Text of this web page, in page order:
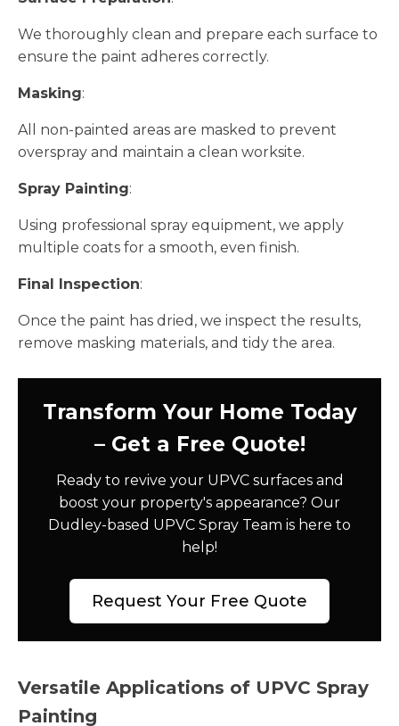
We thoroughly clean and prepare each surface to
ensure the paint adheres correctly.
Masking:
All non-painted areas are masked to prevent
overspray and maintain a clean worksite.
Spray Painting:
Using professional spray equipment, we apply
multiple coats for a smooth, even finish.
Final Inspection:
Once the paint has dried, we inspect the results,
remove masking materials, and tidy the area.
Transform Your Home Today
– Get a Free Quote!
Ready to revive your UPVC surfaces and
boost your property's appearance? Our
Dudley-based UPVC Spray Team is here to
help!
Request Your Free Quote
Versatile Applications of UPVC Spray
Painting